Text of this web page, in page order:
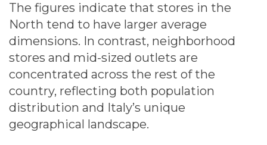
The figures indicate that stores in the
North tend to have larger average
dimensions. In contrast, neighborhood
stores and mid-sized outlets are
concentrated across the rest of the
country, reflecting both population
distribution and Italy’s unique
geographical landscape.